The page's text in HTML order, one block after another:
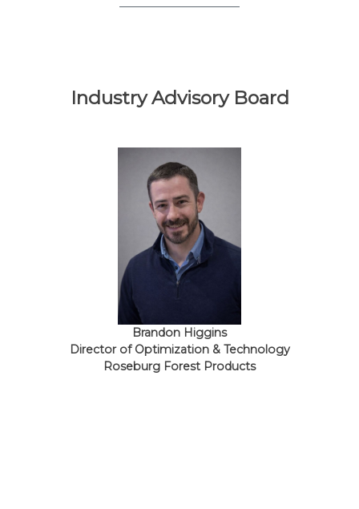
Industry Advisory Board
Brandon Higgins
Director of Optimization & Technology
Roseburg Forest Products